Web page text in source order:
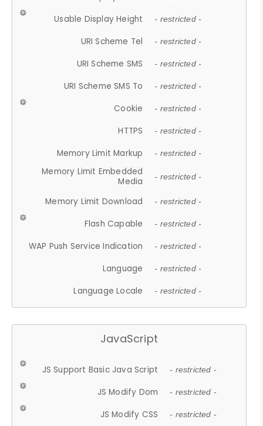
Usable Display Height - restricted -
URI Scheme Tel - restricted -
URI Scheme SMS - restricted -
URI Scheme SMS To - restricted -
Cookie - restricted -
HTTPS - restricted -
Memory Limit Markup - restricted -
Memory Limit Embedded
Media
- restricted -
Memory Limit Download - restricted -
Flash Capable - restricted -
WAP Push Service Indication - restricted -
Language - restricted -
Language Locale - restricted -
JavaScript
JS Support Basic Java Script - restricted -
JS Modify Dom - restricted -
JS Modify CSS - restricted -